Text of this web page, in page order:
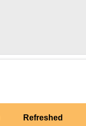
Refreshed